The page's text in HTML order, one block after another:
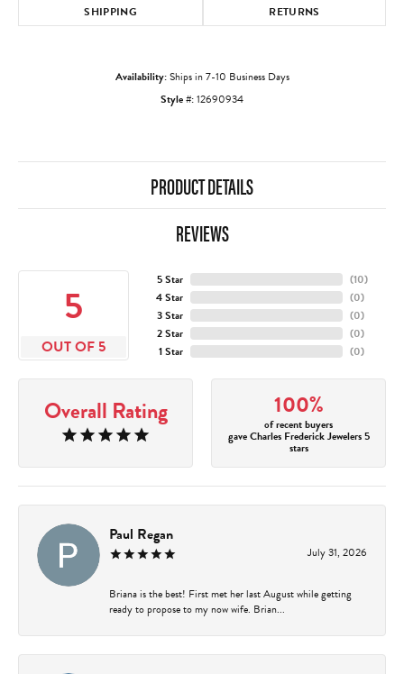
SHIPPING RETURNS
Availability:Ships in 7-10 Business Days
Style #:12690934
PRODUCT DETAILS
REVIEWS
5
OUT OF 5
5 Star
4 Star
3 Star
2 Star
1 Star
(10)
(0)
(0)
(0)
(0)
Overall Rating 100%
of recent buyers
gave Charles Frederick Jewelers 5
stars
Paul Regan
July 31, 2026
Briana is the best! First met her last August while getting
ready to propose to my now wife. Brian...